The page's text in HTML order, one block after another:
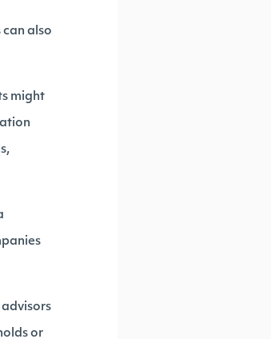
also
might
or